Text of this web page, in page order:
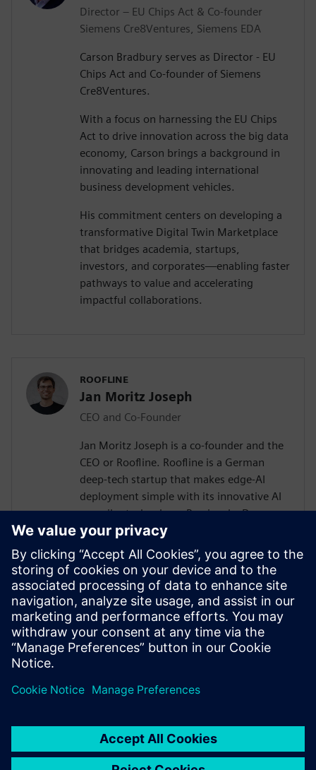
Director – EU Chips Act & Co-founder
Siemens Cre8Ventures, Siemens EDA
Carson Bradbury serves as Director - EU
Chips Act and Co-founder of Siemens
Cre8Ventures.
With a focus on harnessing the EU Chips
Act to drive innovation across the big data
economy, Carson brings a background in
innovating and leading international
business development vehicles.
His commitment centers on developing a
transformative Digital Twin Marketplace
that bridges academia, startups,
investors, and corporates—enabling faster
pathways to value and accelerating
impactful collaborations.
ROOFLINE
Jan Moritz Joseph
CEO and Co-Founder
Jan Moritz Joseph is a co-founder and the
CEO or Roofline. Roofline is a German
deep-tech startup that makes edge-AI
deployment simple with its innovative AI
compiler technology. Previously, Dr.
Joseph held various roles in research and
development of AI and computer
architectures. He received multiple
awards, e.g., the HiPEAC technology
transfer award, the faculty award for his
PhD thesis, and he is a member of the
Young Academy of the Arts and Sciences
in North-Rhine Westphalia.